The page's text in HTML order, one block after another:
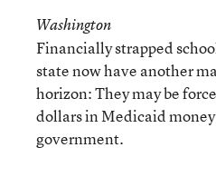
Washington
Financially strapped
state now have another
horizon: They may be
dollars in Medicaid
government.